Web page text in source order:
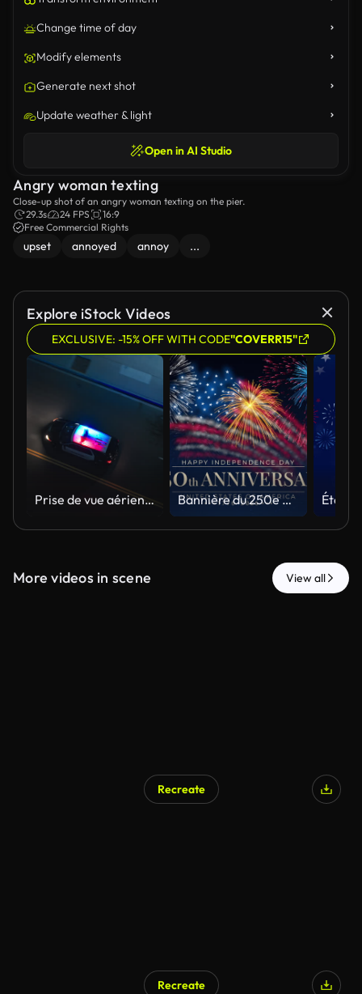
Change time of day
Modify elements
Generate next shot
Update weather & light
Open in AI Studio
Angry woman texting
Close-up shot of an angry woman texting on the pier.
29.3s
24 FPS
16:9
Free Commercial Rights
upset annoyed annoy ...
Explore iStock Videos
EXCLUSIVE: -15% OFF WITH CODE"COVERR15"
Prise de vue aérienne d’un drone de suivi montrant une voiture de police circulant dans une rue de la ville avec les lumières allumées la nuit Bannière du 250e anniversaire des États-Unis. 250 ans d’indépendance. 4 juillet 2026, fête de l’Indépendance des États-Unis, carte de vœux vidéo. Feux d’artifice avec le drapeau américain sur fond ciel bleu. Le 4 juillet. Boucle 4K sans cout
More videos in scene View all
Recreate
Recreate